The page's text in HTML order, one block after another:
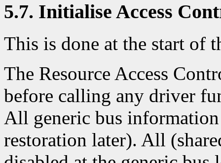
5.7. Initialise Access
This is done at the start of
The Resource Access
before calling any driver
All generic bus
restoration later). All